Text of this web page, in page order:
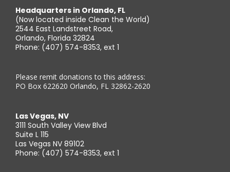
Headquarters in Orlando, FL
(Now located inside Clean the World)
2544 East Landstreet Road,
Orlando, Florida 32824
Phone: (407) 574-8353, ext 1
Please remit donations to this address:
PO Box 622620 Orlando, FL 32862-2620
Las Vegas, NV
3111 South Valley View Blvd
Suite L 115
Las Vegas NV 89102
Phone: (407) 574-8353, ext 1